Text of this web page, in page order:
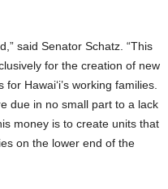
said Senator Schatz. “This
for the creation of new
Hawai‘i’s working families.
due in no small part to a lack
money is to create units that
on the lower end of the